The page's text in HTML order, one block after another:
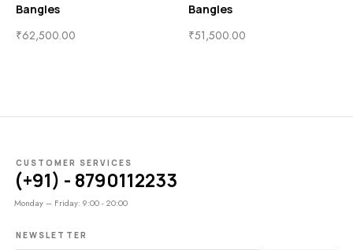
Bangles
₹62,500.00
Bangles
₹51,500.00
CUSTOMER SERVICES
(+91) - 8790112233
Monday – Friday: 9:00 - 20:00
NEWSLETTER